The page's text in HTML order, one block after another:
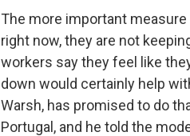
The more important
right now, they are not
workers say they feel like
down would certainly help
Warsh, has promised to do
Portugal, and he told the